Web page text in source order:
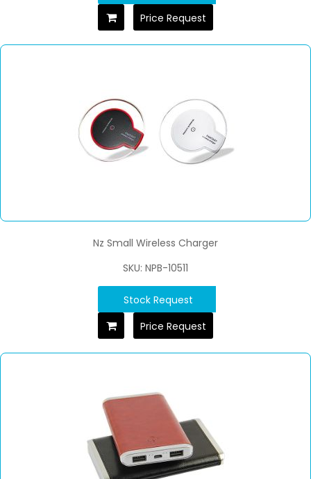
Price Request
Nz Small Wireless Charger
SKU: NPB-10511
Stock Request
Price Request